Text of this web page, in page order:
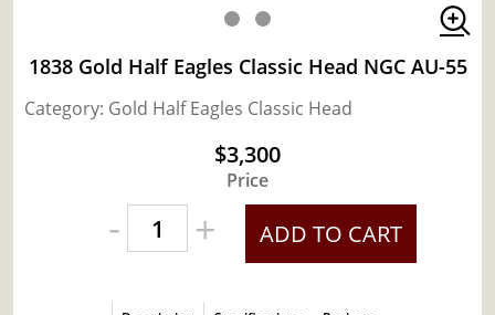
1838 Gold Half Eagles Classic Head NGC AU-55
Category: Gold Half Eagles Classic Head
$3,300
Price
- + ADD TO CART